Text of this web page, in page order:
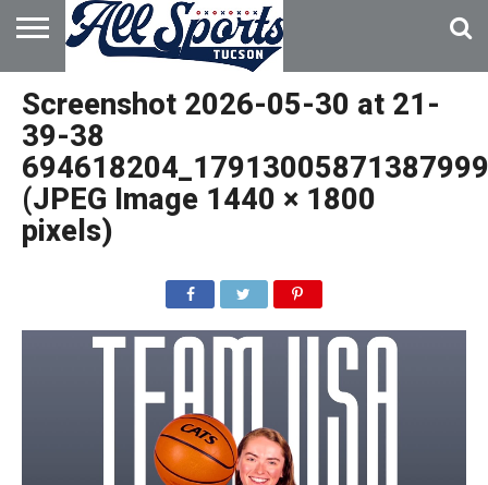
HOME
WITH US
Screenshot 2026-05-30 at 21-
39-38
(JPEG Image 1440 × 1800
pixels)